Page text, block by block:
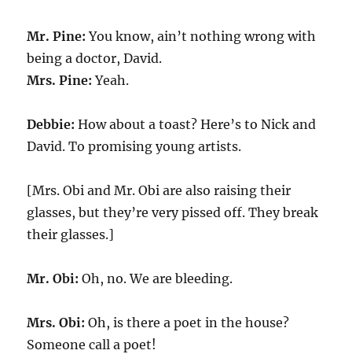
Mr. Pine: You know, ain’t nothing wrong with
being a doctor, David.
Mrs. Pine: Yeah.
Debbie: How about a toast? Here’s to Nick and
David. To promising young artists.
[Mrs. Obi and Mr. Obi are also raising their
glasses, but they’re very pissed off. They break
their glasses.]
Mr. Obi: Oh, no. We are bleeding.
Mrs. Obi: Oh, is there a poet in the house?
Someone call a poet!